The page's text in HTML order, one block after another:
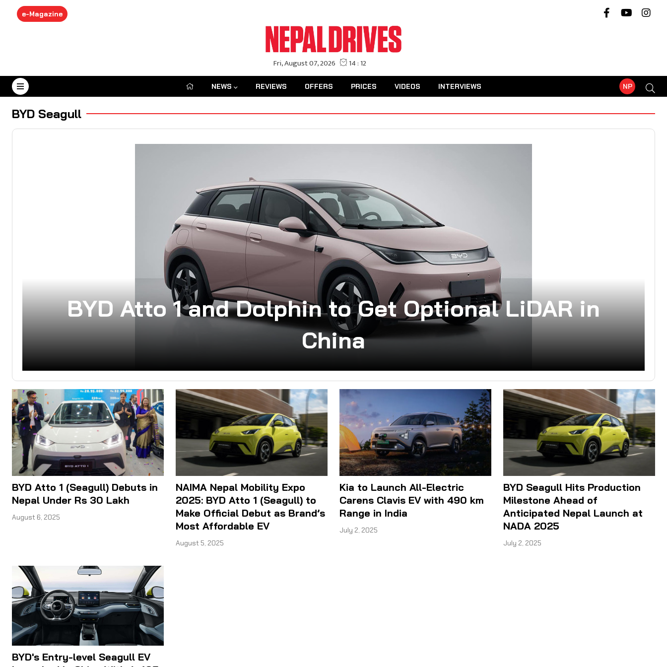
e-Magazine
August 7, 2026 NP
NEWS REVIEWS OFFERS PRICES VIDEOS INTERVIEWS
BYD Seagull
BYD Atto 1 and Dolphin to Get Optional LiDAR in
China
BYD Atto 1 (Seagull) Debuts in
Nepal Under Rs 30 Lakh
August 6, 2025
NAIMA Nepal Mobility Expo
2025: BYD Atto 1 (Seagull) to
Make Official Debut as Brand’s
Most Affordable EV
August 5, 2025
Kia to Launch All-Electric
Carens Clavis EV with 490 km
Range in India
July 2, 2025
BYD Seagull Hits Production
Milestone Ahead of
Anticipated Nepal Launch at
NADA 2025
July 2, 2025
BYD's Entry-level Seagull EV